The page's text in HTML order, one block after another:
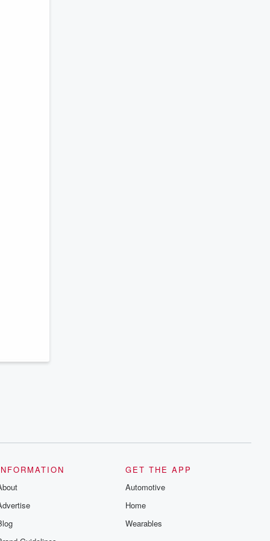
GET THE APP
Automotive
Home
Wearables